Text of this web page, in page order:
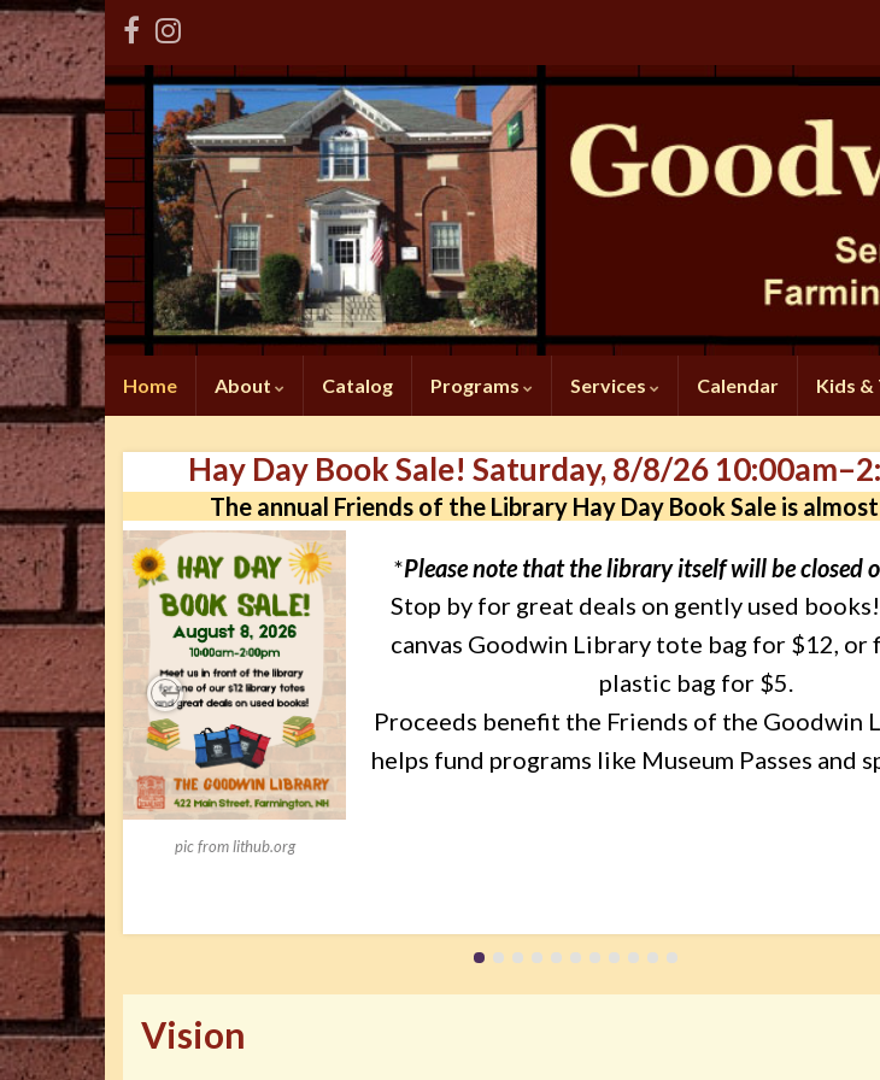
Home About Catalog Programs Services Calendar Kids &
Hay Day Book Sale! Saturday, 8/8/26
The annual Friends of the Library Hay Day Book Sale is
pic from lithub.org
*Please note that the library itself will be closed
Stop by for great deals on gently used
canvas Goodwin Library tote bag for $12, or
plastic bag for $5.
Proceeds benefit the Friends of the Goodwin
helps fund programs like Museum Passes and
Previous
Vision